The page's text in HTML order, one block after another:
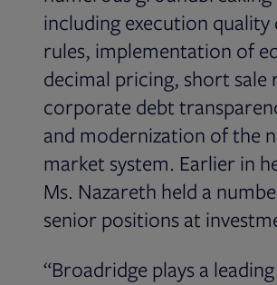
including execution quality
rules, implementation of
decimal pricing, short sale
corporate debt
and modernization of the
market system. Earlier in
Ms. Nazareth held a
senior positions at
“Broadridge plays a